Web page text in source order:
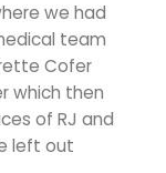
we had
team
Cofer
which then
of RJ and
left out